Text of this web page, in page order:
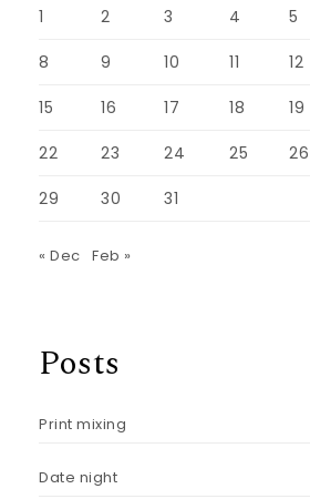
1
2 3 4 5
8 9 10 11 12
15 16 17 18 19
22 23 24 25 26
29 30 31
« Dec Feb »
Posts
Print mixing
Date night